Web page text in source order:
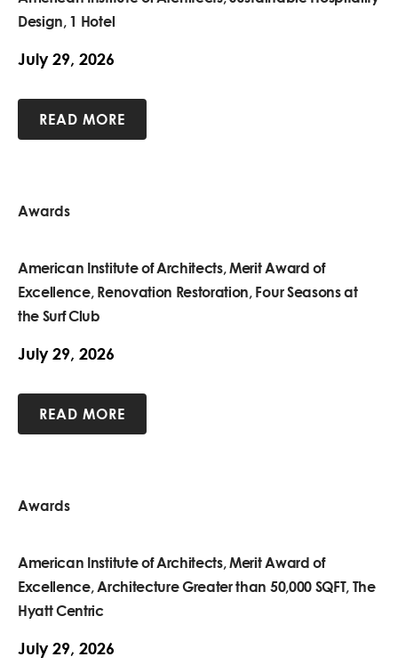
Design, 1 Hotel
July 29, 2026
READ MORE
Awards
American Institute of Architects, Merit Award of
Excellence, Renovation Restoration, Four Seasons at
the Surf Club
July 29, 2026
READ MORE
Awards
American Institute of Architects, Merit Award of
Excellence, Architecture Greater than 50,000 SQFT, The
Hyatt Centric
July 29, 2026